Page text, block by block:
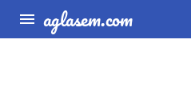
aglasem.com